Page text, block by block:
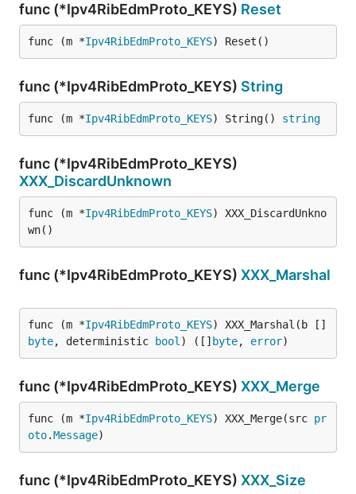
func (*Ipv4RibEdmProto_KEYS) Reset
func (m *Ipv4RibEdmProto_KEYS) Reset()
func (*Ipv4RibEdmProto_KEYS) String
func (m *Ipv4RibEdmProto_KEYS) String() string
func (*Ipv4RibEdmProto_KEYS)
XXX_DiscardUnknown
func (m *Ipv4RibEdmProto_KEYS) XXX_DiscardUnkno
wn()
func (*Ipv4RibEdmProto_KEYS) XXX_Marshal
func (m *Ipv4RibEdmProto_KEYS) XXX_Marshal(b []
byte, deterministic bool ) ([] byte, error)
func (*Ipv4RibEdmProto_KEYS) XXX_Merge
func (m *Ipv4RibEdmProto_KEYS) XXX_Merge(src pr
oto.Message)
func (*Ipv4RibEdmProto_KEYS) XXX_Size